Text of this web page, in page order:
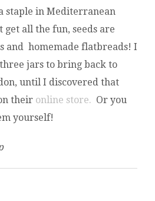
staple in Mediterranean
get all the fun, seeds are
and homemade flatbreads! I
jars to bring back to
until I discovered that
their online store. Or you
yourself!